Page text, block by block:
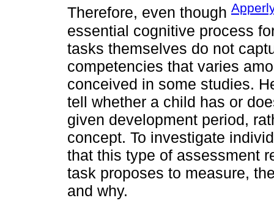
Therefore, even though
essential cognitive process
tasks themselves do not
competencies that varies
conceived in some studies.
tell whether a child has or
given development period,
concept. To investigate
that this type of assessment
task proposes to measure,
and why.